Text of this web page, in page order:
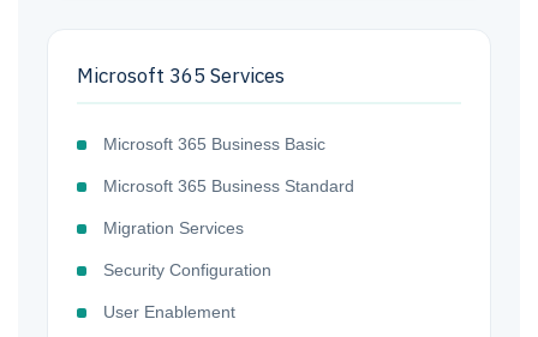
Microsoft 365 Services
Microsoft 365 Business Basic
Microsoft 365 Business Standard
Migration Services
Security Configuration
User Enablement